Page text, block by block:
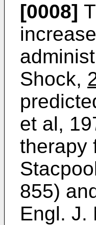
[0008]
Shock,
et al,
therapy
855)
Engl. J.